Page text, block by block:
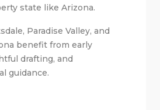
state like Arizona.
Paradise Valley, and
benefit from early
drafting, and
guidance.